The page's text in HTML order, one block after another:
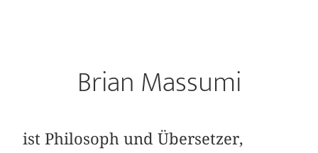
Brian Massumi
ist Philosoph und Übersetzer,